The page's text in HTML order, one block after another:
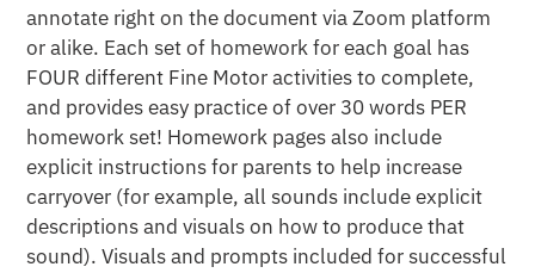
annotate right on the document via Zoom platform
or alike. Each set of homework for each goal has
FOUR different Fine Motor activities to complete,
and provides easy practice of over 30 words PER
homework set! Homework pages also include
explicit instructions for parents to help increase
carryover (for example, all sounds include explicit
descriptions and visuals on how to produce that
sound). Visuals and prompts included for successful